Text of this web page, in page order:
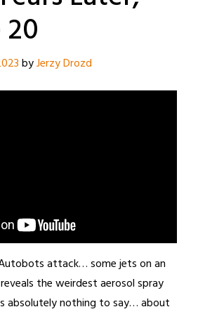
byJerzy Drozd
attack… some jets on an
the weirdest aerosol spray
absolutely nothing to say… about